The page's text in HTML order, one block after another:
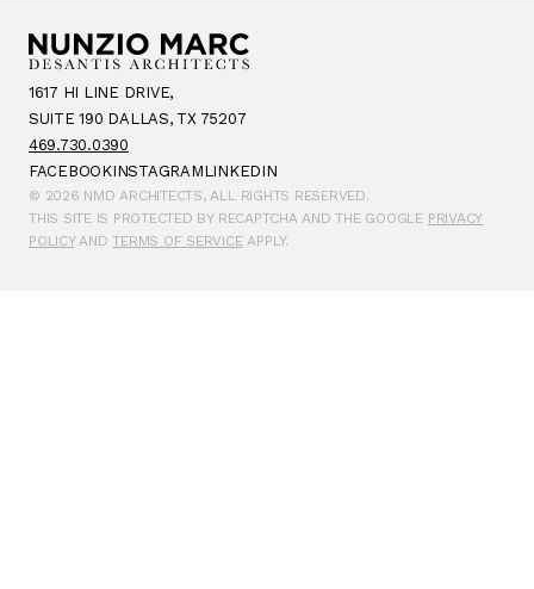
1617 HI LINE DRIVE,
SUITE 190 DALLAS, TX 75207
469.730.0390
FACEBOOKINSTAGRAMLINKEDIN
© 2026 NMD ARCHITECTS, ALL RIGHTS RESERVED.
THIS SITE IS PROTECTED BY RECAPTCHA AND THE GOOGLE PRIVACY
POLICYANDTERMS OF SERVICEAPPLY.